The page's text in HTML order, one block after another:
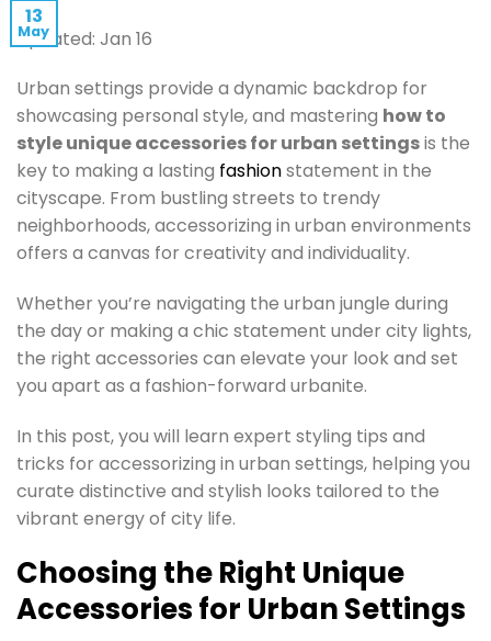
13
May
Updated: Jan 16
Urban settings provide a dynamic backdrop for
showcasing personal style, and mastering how to
style unique accessories for urban settingsis the
key to making a lasting fashionstatement in the
cityscape. From bustling streets to trendy
neighborhoods, accessorizing in urban environments
offers a canvas for creativity and individuality.
Whether you’re navigating the urban jungle during
the day or making a chic statement under city lights,
the right accessories can elevate your look and set
you apart as a fashion-forward urbanite.
In this post, you will learn expert styling tips and
tricks for accessorizing in urban settings, helping you
curate distinctive and stylish looks tailored to the
vibrant energy of city life.
Choosing the Right Unique
Accessories for Urban Settings